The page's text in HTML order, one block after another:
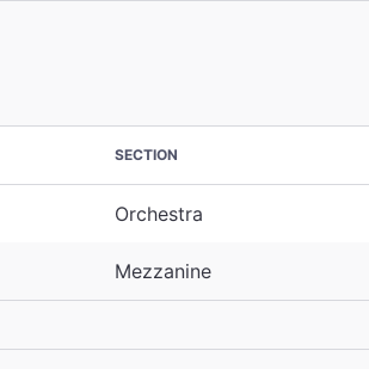
SECTION
Orchestra
Mezzanine